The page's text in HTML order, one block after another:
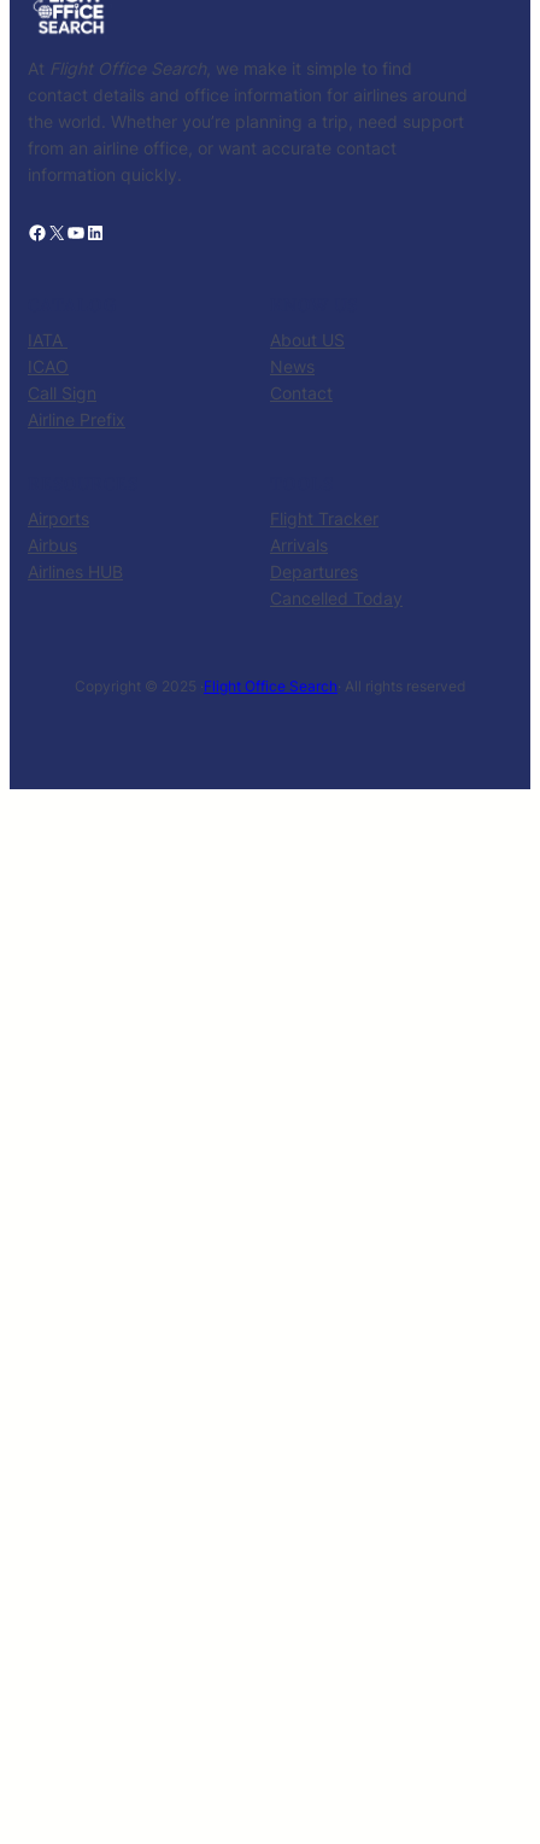
At Flight Office Search , we make it simple to find
contact details and office information for airlines around
the world. Whether you’re planning a trip, need support
from an airline office, or want accurate contact
information quickly.
Facebook X YouTube LinkedIn
IATA
ICAO
Call Sign
Airline Prefix
About US
News
Contact
Airports
Airbus
Airlines HUB
Flight Tracker
Arrivals
Departures
Cancelled Today
Copyright © 2025 ·Flight Office Search· All rights reserved